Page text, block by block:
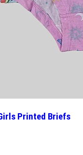
Girls Printed Briefs